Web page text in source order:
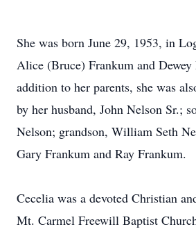
She was born June 29, 1953, in
Alice (Bruce) Frankum and
addition to her parents, she was
by her husband, John Nelson Sr.;
Nelson; grandson, William Seth
Gary Frankum and Ray Frankum.
Cecelia was a devoted Christian
Mt. Carmel Freewill Baptist